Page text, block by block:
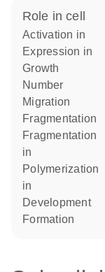
role in cell
activation in
expression in
growth
number
migration
fragmentation
fragmentation
in
polymerization
in
development
formation